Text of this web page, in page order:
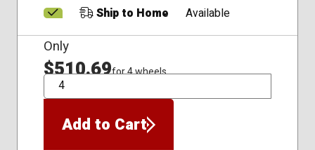
Ship to Home
Available
Only
$510.69for 4 wheels
QTY
Add to Cart